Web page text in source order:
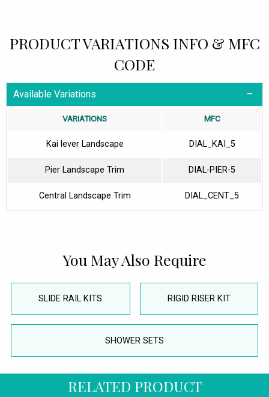
PRODUCT VARIATIONS INFO & MFC
CODE
Available Variations
VARIATIONS MFC
Kai lever Landscape DIAL_KAI_5
Pier Landscape Trim DIAL-PIER-5
Central Landscape Trim DIAL_CENT_5
You May Also Require
SLIDE RAIL KITS RIGID RISER KIT
SHOWER SETS
RELATED PRODUCT